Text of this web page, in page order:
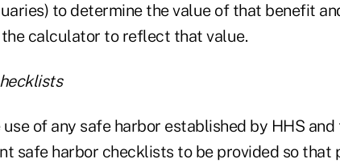
to determine the value of that benefit
calculator to reflect that value.
of any safe harbor established by HHS and
safe harbor checklists to be provided so that